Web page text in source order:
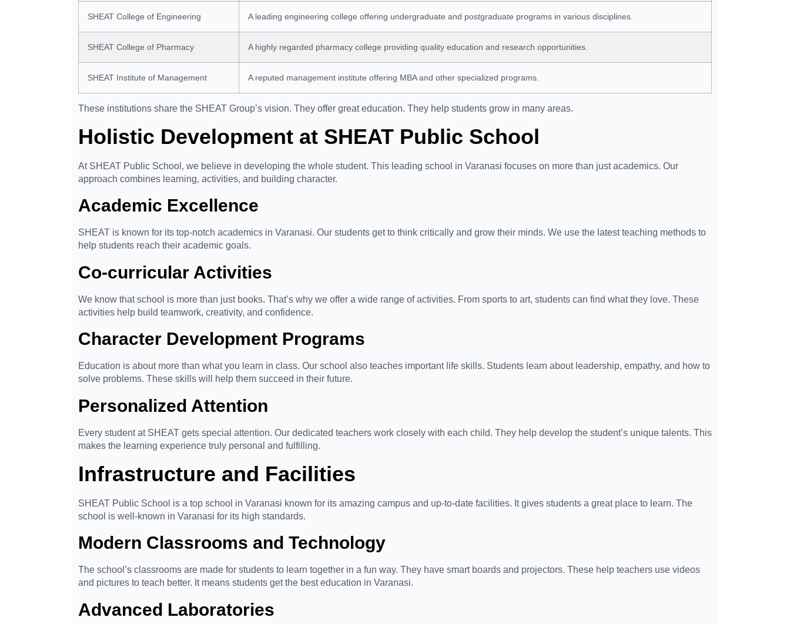
SHEAT College of Engineering A leading engineering college offering undergraduate and postgraduate programs in various disciplines.
SHEAT College of Pharmacy A highly regarded pharmacy college providing quality education and research opportunities.
SHEAT Institute of Management A reputed management institute offering MBA and other specialized programs.
These institutions share the SHEAT Group’s vision. They offer great education. They help students grow in many areas.
Holistic Development at SHEAT Public School
At SHEAT Public School, we believe in developing the whole student. This leading school in Varanasi focuses on more than just academics. Our
approach combines learning, activities, and building character.
Academic Excellence
SHEAT is known for its top-notch academics in Varanasi. Our students get to think critically and grow their minds. We use the latest teaching methods to
help students reach their academic goals.
Co-curricular Activities
We know that school is more than just books. That’s why we offer a wide range of activities. From sports to art, students can find what they love. These
activities help build teamwork, creativity, and confidence.
Character Development Programs
Education is about more than what you learn in class. Our school also teaches important life skills. Students learn about leadership, empathy, and how to
solve problems. These skills will help them succeed in their future.
Personalized Attention
Every student at SHEAT gets special attention. Our dedicated teachers work closely with each child. They help develop the student’s unique talents. This
makes the learning experience truly personal and fulfilling.
Infrastructure and Facilities
SHEAT Public School is a top school in Varanasi known for its amazing campus and up-to-date facilities. It gives students a great place to learn. The
school is well-known in Varanasi for its high standards.
Modern Classrooms and Technology
The school’s classrooms are made for students to learn together in a fun way. They have smart boards and projectors. These help teachers use videos
and pictures to teach better. It means students get the best education in Varanasi.
Advanced Laboratories